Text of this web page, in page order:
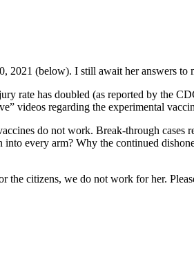
2021 (below). I still await her answers to
rate has doubled (as reported by the
videos regarding the experimental
do not work. Break-through
every arm? Why the continued
the citizens, we do not work for her.